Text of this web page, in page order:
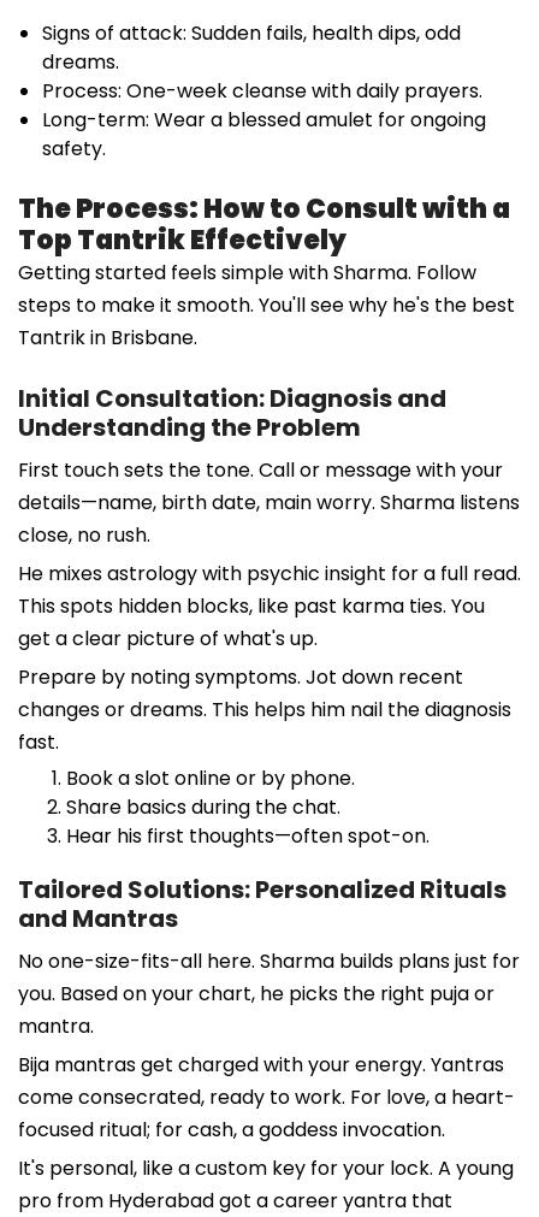
Signs of attack: Sudden fails, health dips, odd
dreams.
Process: One-week cleanse with daily prayers.
Long-term: Wear a blessed amulet for ongoing
safety.
The Process: How to Consult with a
Top Tantrik Effectively
Getting started feels simple with Sharma. Follow
steps to make it smooth. You'll see why he's the best
Tantrik in Brisbane.
Initial Consultation: Diagnosis and
Understanding the Problem
First touch sets the tone. Call or message with your
details—name, birth date, main worry. Sharma listens
close, no rush.
He mixes astrology with psychic insight for a full read.
This spots hidden blocks, like past karma ties. You
get a clear picture of what's up.
Prepare by noting symptoms. Jot down recent
changes or dreams. This helps him nail the diagnosis
fast.
Book a slot online or by phone.
Share basics during the chat.
Hear his first thoughts—often spot-on.
Tailored Solutions: Personalized Rituals
and Mantras
No one-size-fits-all here. Sharma builds plans just for
you. Based on your chart, he picks the right puja or
mantra.
Bija mantras get charged with your energy. Yantras
come consecrated, ready to work. For love, a heart-
focused ritual; for cash, a goddess invocation.
It's personal, like a custom key for your lock. A young
pro from Hyderabad got a career yantra that